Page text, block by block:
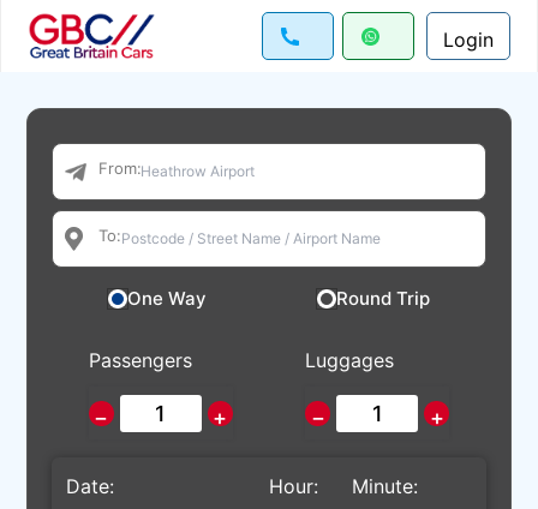
Login
From:
To:
One Way Round Trip
Passengers
− +
Luggages
− +
Date: Hour: Minute: